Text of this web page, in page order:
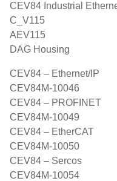
CEV84 Industrial
C_V115
AEV115
DAG Housing
CEV84 – Ethernet/IP
CEV84M-10046
CEV84 – PROFINET
CEV84M-10049
CEV84 – EtherCAT
CEV84M-10050
CEV84 – Sercos
CEV84M-10054